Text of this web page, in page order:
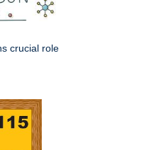
crucial role